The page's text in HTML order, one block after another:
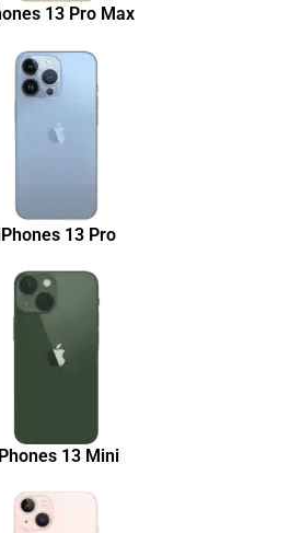
13 Pro Max
13 Pro
13 Mini